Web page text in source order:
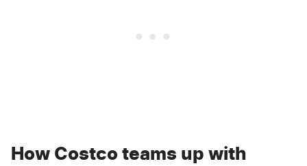
How Costco teams up with